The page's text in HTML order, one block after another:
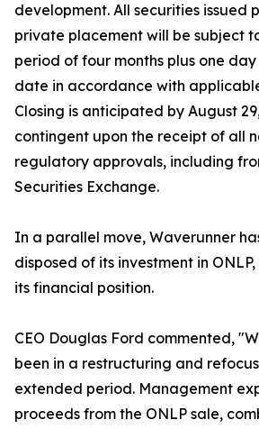
development. All securities issued
private placement will be subject
period of four months plus one
date in accordance with
Closing is anticipated by August
contingent upon the receipt of all
regulatory approvals, including
Securities Exchange.
In a parallel move, Waverunner
disposed of its investment in
its financial position.
CEO Douglas Ford commented,
been in a restructuring and
extended period. Management
proceeds from the ONLP sale,